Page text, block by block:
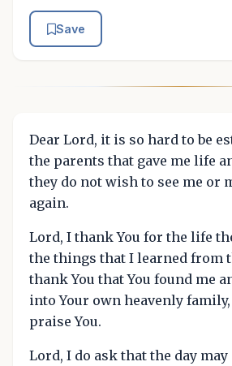
Save
Dear Lord, it is so hard to be
the parents that gave me life
they do not wish to see me or
again.
Lord, I thank You for the life
the things that I learned from
thank You that You found me
into Your own heavenly
praise You.
Lord, I do ask that the day